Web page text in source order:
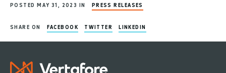
POSTED MAY 31, 2023 IN PRESS RELEASES
SHARE ON FACEBOOK TWITTER LINKEDIN